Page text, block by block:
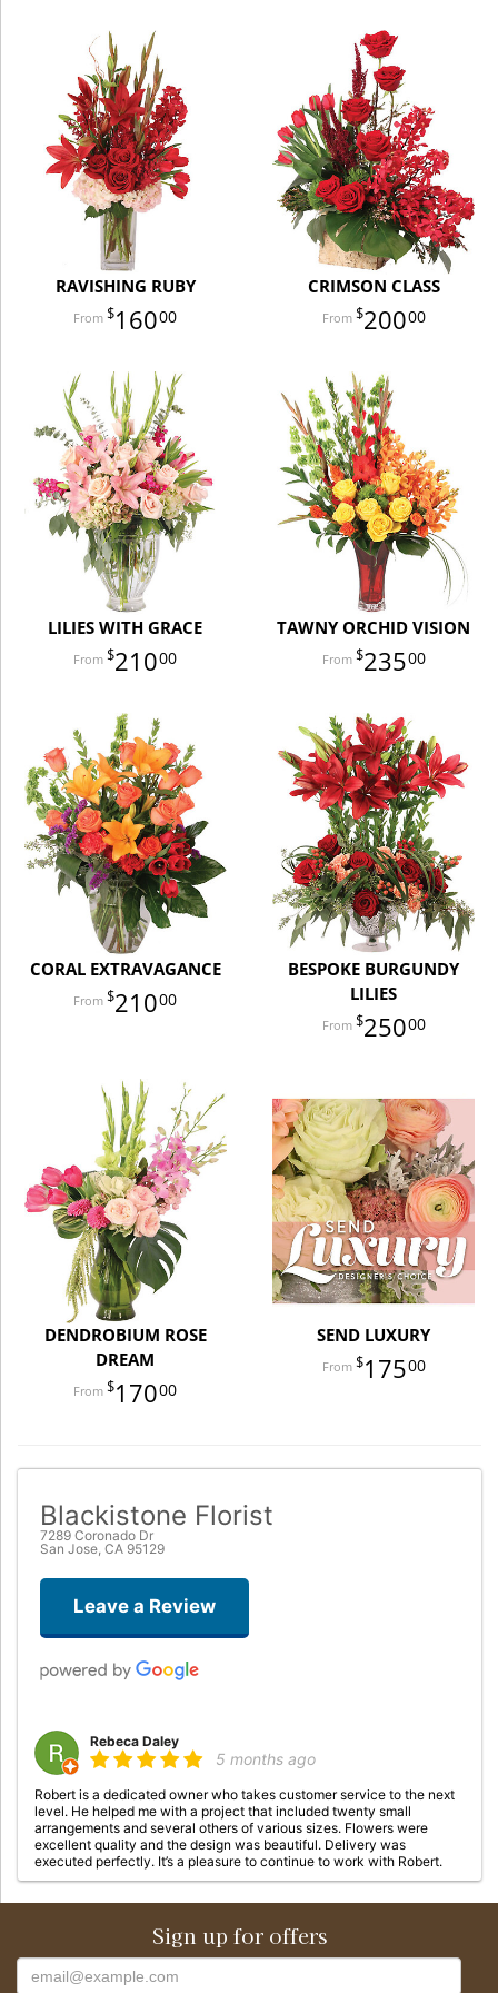
RAVISHING RUBY
16000
CRIMSON CLASS
20000
LILIES WITH GRACE
21000
TAWNY ORCHID VISION
23500
CORAL EXTRAVAGANCE
21000
BESPOKE BURGUNDY
LILIES
25000
DENDROBIUM ROSE
DREAM
17000
SEND LUXURY
17500
Blackistone Florist
7289 Coronado Dr
San Jose, CA 95129
Leave a Review
Rebeca Daley
5 months ago
Robert is a dedicated owner who takes customer service to the next
level. He helped me with a project that included twenty small
arrangements and several others of various sizes. Flowers were
excellent quality and the design was beautiful. Delivery was
executed perfectly. It’s a pleasure to continue to work with Robert.
8 months ago
I have sent many arrangements to a longtime ❤️ friend. From the east
coast to the west coast. I called her work and asked who they
Sign up for offers